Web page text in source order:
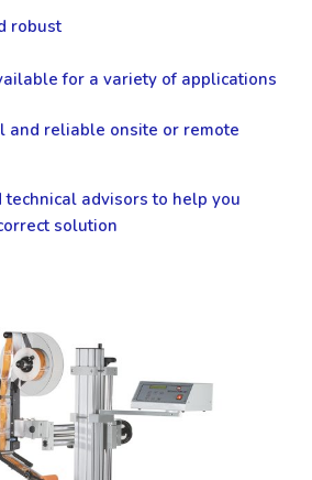
robust
for a variety of applications
and reliable onsite or remote
technical advisors to help you
solution